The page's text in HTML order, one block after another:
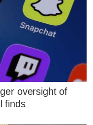
oversight of
finds